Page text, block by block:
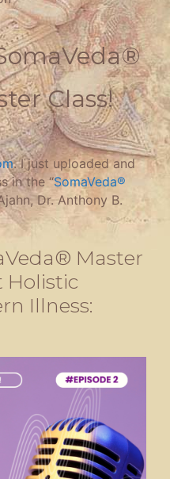
Class!
. I just uploaded and
in the “SomaVeda®
Dr. Anthony B.
Master
Holistic
Illness: